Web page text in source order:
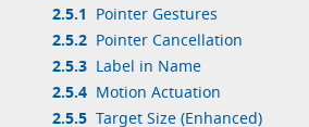
2.5.1
Pointer Gestures
2.5.2 Pointer Cancellation
2.5.3 Label in Name
2.5.4 Motion Actuation
2.5.5 Target Size (Enhanced)